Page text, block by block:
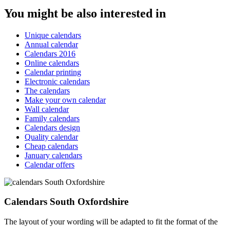
You might be also interested in
Unique calendars
Annual calendar
Calendars 2016
Online calendars
Calendar printing
Electronic calendars
The calendars
Make your own calendar
Wall calendar
Family calendars
Calendars design
Quality calendar
Cheap calendars
January calendars
Calendar offers
Calendars South Oxfordshire
The layout of your wording will be adapted to fit the format of the